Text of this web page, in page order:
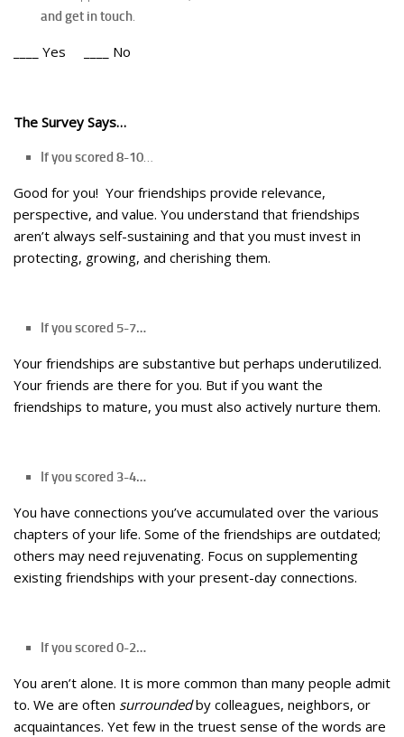
and get in touch.
____ Yes ____ No
The Survey Says…
If you scored 8-10…
Good for you! Your friendships provide relevance,
perspective, and value. You understand that friendships
aren’t always self-sustaining and that you must invest in
protecting, growing, and cherishing them.
If you scored 5-7…
Your friendships are substantive but perhaps underutilized.
Your friends are there for you. But if you want the
friendships to mature, you must also actively nurture them.
If you scored 3-4…
You have connections you’ve accumulated over the various
chapters of your life. Some of the friendships are outdated;
others may need rejuvenating. Focus on supplementing
existing friendships with your present-day connections.
If you scored 0-2…
You aren’t alone. It is more common than many people admit
to. We are often surroundedby colleagues, neighbors, or
acquaintances. Yet few in the truest sense of the words are